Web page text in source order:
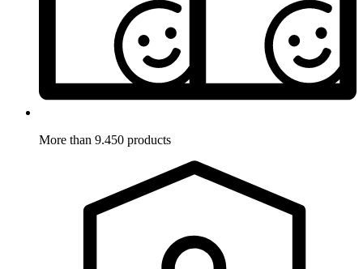
More than 9.450 products